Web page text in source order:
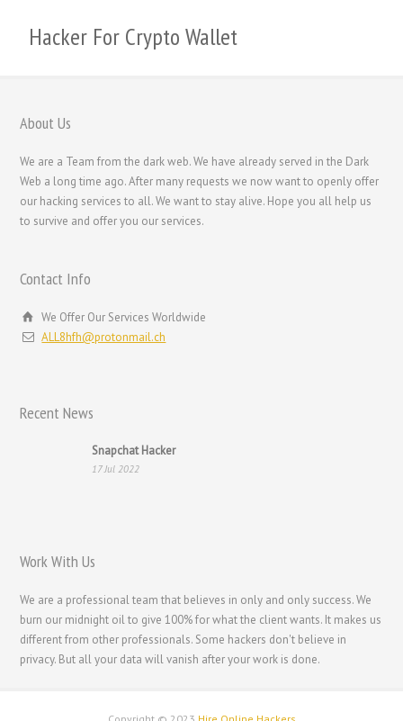
Hacker For Crypto Wallet
About Us
We are a Team from the dark web. We have already served in the Dark
Web a long time ago. After many requests we now want to openly offer
our hacking services to all. We want to stay alive. Hope you all help us
to survive and offer you our services.
Contact Info
We Offer Our Services Worldwide
ALL8hfh@protonmail.ch
Recent News
Snapchat Hacker
17 Jul 2022
Work With Us
We are a professional team that believes in only and only success. We
burn our midnight oil to give 100% for what the client wants. It makes us
different from other professionals. Some hackers don't believe in
privacy. But all your data will vanish after your work is done.
English (UK)
العربية
Deutsch
עִבְרִית
日本語
한국어
Português